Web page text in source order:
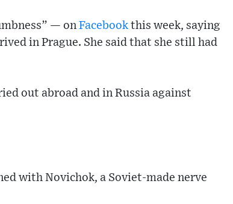
— on Facebook this week, saying
in Prague. She said that she still had
out abroad and in Russia against
with Novichok, a Soviet-made nerve